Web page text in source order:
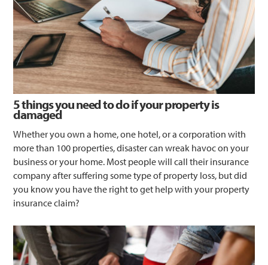
5 things you need to do if your property is
damaged
Whether you own a home, one hotel, or a corporation with
more than 100 properties, disaster can wreak havoc on your
business or your home. Most people will call their insurance
company after suffering some type of property loss, but did
you know you have the right to get help with your property
insurance claim?